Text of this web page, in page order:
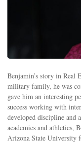
Benjamin’s story in Real
military family, he was
gave him an interesting
success working with
developed discipline and
academics and athletics,
Arizona State University